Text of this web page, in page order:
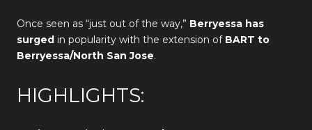
Once seen as “just out of the way,” Berryessa has
surged in popularity with the extension of BART to
Berryessa/North San Jose.
HIGHLIGHTS: